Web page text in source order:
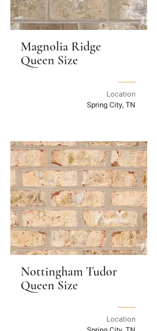
Magnolia Ridge
Queen Size
Location
Spring City, TN
Nottingham Tudor
Queen Size
Location